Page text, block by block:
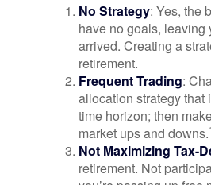
No Strategy: Yes, the
have no goals, leaving
arrived. Creating a
retirement.
Frequent Trading:
allocation strategy that
time horizon; then
market ups and downs.
Not Maximizing Tax-
retirement. Not